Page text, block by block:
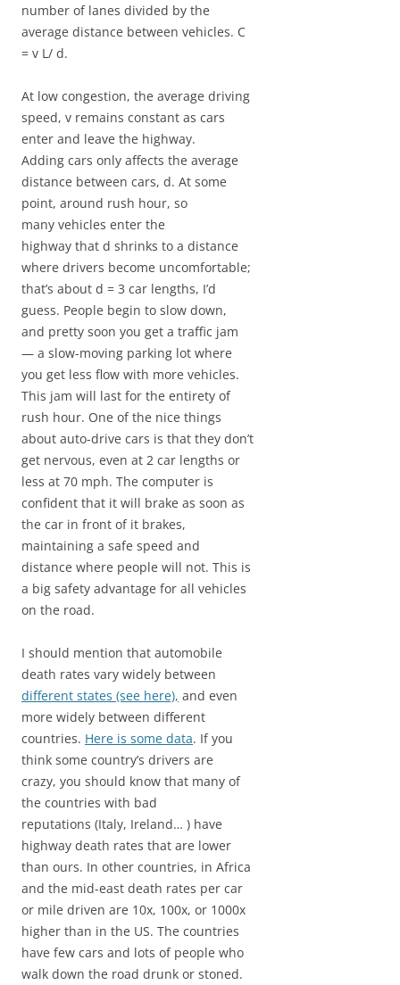
number of lanes divided by the
average distance between vehicles. C
= v L/ d.
At low congestion, the average driving
speed, v remains constant as cars
enter and leave the highway.
Adding cars only affects the average
distance between cars, d. At some
point, around rush hour, so
many vehicles enter the
highway that d shrinks to a distance
where drivers become uncomfortable;
that’s about d = 3 car lengths, I’d
guess. People begin to slow down,
and pretty soon you get a traffic jam
— a slow-moving parking lot where
you get less flow with more vehicles.
This jam will last for the entirety of
rush hour. One of the nice things
about auto-drive cars is that they don’t
get nervous, even at 2 car lengths or
less at 70 mph. The computer is
confident that it will brake as soon as
the car in front of it brakes,
maintaining a safe speed and
distance where people will not. This is
a big safety advantage for all vehicles
on the road.
I should mention that automobile
death rates vary widely between
different states (see here), and even
more widely between different
countries. Here is some data. If you
think some country’s drivers are
crazy, you should know that many of
the countries with bad
reputations (Italy, Ireland… ) have
highway death rates that are lower
than ours. In other countries, in Africa
and the mid-east death rates per car
or mile driven are 10x, 100x, or 1000x
higher than in the US. The countries
have few cars and lots of people who
walk down the road drunk or stoned.